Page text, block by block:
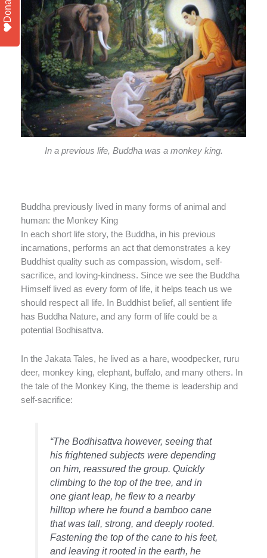
In a previous life, Buddha was a monkey king.
Buddha previously lived in many forms of animal and
human: the Monkey King
In each short life story, the Buddha, in his previous
incarnations, performs an act that demonstrates a key
Buddhist quality such as compassion, wisdom, self-
sacrifice, and loving-kindness. Since we see the Buddha
Himself lived as every form of life, it helps teach us we
should respect all life. In Buddhist belief, all sentient life
has Buddha Nature, and any form of life could be a
potential Bodhisattva.
In the Jakata Tales, he lived as a hare, woodpecker, ruru
deer, monkey king, elephant, buffalo, and many others. In
the tale of the Monkey King, the theme is leadership and
self-sacrifice:
“The Bodhisattva however, seeing that
his frightened subjects were depending
on him, reassured the group. Quickly
climbing to the top of the tree, and in
one giant leap, he flew to a nearby
hilltop where he found a bamboo cane
that was tall, strong, and deeply rooted.
Fastening the top of the cane to his feet,
and leaving it rooted in the earth, he
Donate